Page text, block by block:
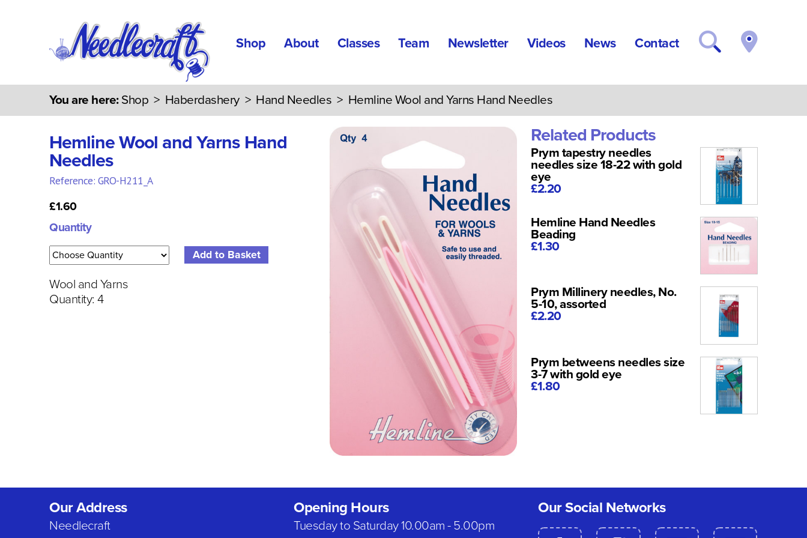
Shop About Classes Team Newsletter Videos News Contact
You are here: Shop > Haberdashery> Hand Needles > Hemline Wool and Yarns Hand Needles
Hemline Wool and Yarns Hand
Needles
Reference: GRO-H211_A
£1.60
Quantity
Wool and Yarns
Quantity: 4
Related Products
Prym tapestry needles
needles size 18-22 with gold
eye
£2.20
Hemline Hand Needles
Beading
£1.30
Prym Millinery needles, No.
5-10, assorted
£2.20
Prym betweens needles size
3-7 with gold eye
£1.80
Our Address
Needlecraft
Opening Hours
Tuesday to Saturday 10.00am - 5.00pm
Our Social Networks